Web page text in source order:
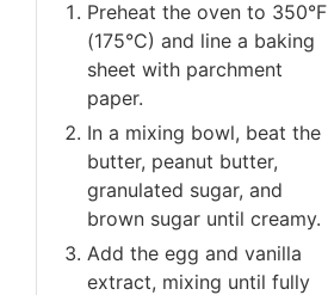
Preheat the oven to 350°F
(175°C) and line a baking
sheet with parchment
paper.
In a mixing bowl, beat the
butter, peanut butter,
granulated sugar, and
brown sugar until creamy.
Add the egg and vanilla
extract, mixing until fully